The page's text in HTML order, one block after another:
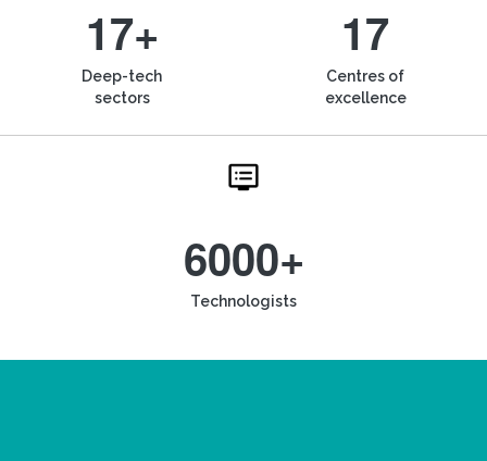
17+
Deep-tech
sectors
17
Centres of
excellence
6000+
Technologists